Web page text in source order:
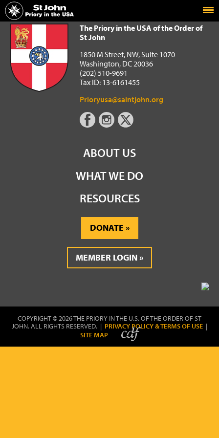
Home
The Priory in the USA of the Order of St John
The Priory in the USA of the Order of
St John
1850 M Street, NW, Suite 1070
Washington, DC 20036
(202) 510-9691
Tax ID: 13-6161455
Prioryusa@saintjohn.org
ABOUT US
WHAT WE DO
RESOURCES
DONATE
MEMBER LOGIN
COPYRIGHT © 2026 THE PRIORY IN THE U.S. OF THE ORDER OF ST
JOHN. ALL RIGHTS RESERVED. | PRIVACY POLICY & TERMS OF USE |
SITE MAP